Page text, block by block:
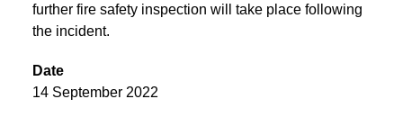
further fire safety inspection will take place following
the incident.
Date
14 September 2022